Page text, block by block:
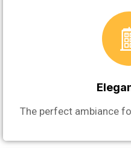
The perfect ambiance